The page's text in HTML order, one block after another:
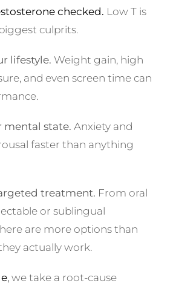
checked. Low T is
culprits.
lifestyle. Weight gain, high
and even screen time can
mental state. Anxiety and
faster than anything
treatment. From oral
or sublingual
are more options than
actually work.
,we take a root-cause